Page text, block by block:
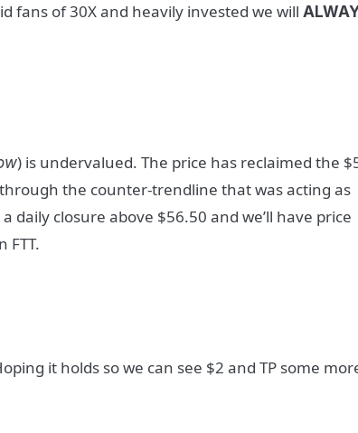
fans of 30X and heavily invested we will
) is undervalued. The price has reclaimed the
the counter-trendline that was acting as
daily closure above $56.50 and we’ll have price
FTT.
it holds so we can see $2 and TP some